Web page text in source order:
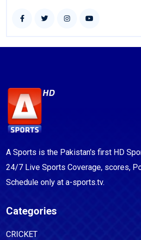
A Sports is the Pakistan's first HD
24/7 Live Sports Coverage, scores,
Schedule only at a-sports.tv.
Categories
CRICKET